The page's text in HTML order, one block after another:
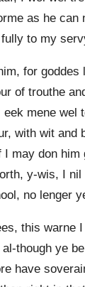
as he can
to my
for goddes
of trouthe
mene wel
with wit and
I may don him
y-wis, I nil
no lenger
this warne I
al-though ye
have